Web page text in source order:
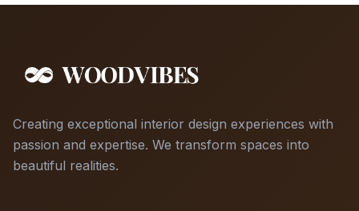
Creating exceptional interior design experiences with
passion and expertise. We transform spaces into
beautiful realities.